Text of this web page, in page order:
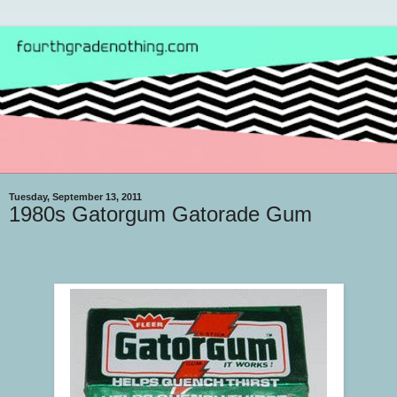
Tuesday, September 13, 2011
1980s Gatorgum Gatorade Gum